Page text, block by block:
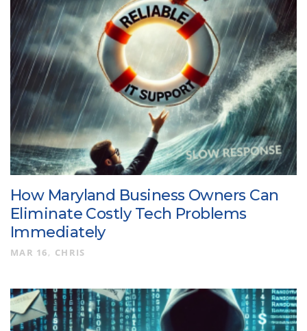
How Maryland Business Owners Can
Eliminate Costly Tech Problems
Immediately
MAR 16 CHRIS